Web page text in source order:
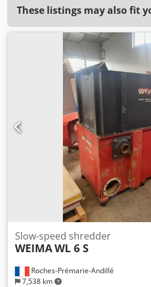
These listings may also fit
Roches-Prémarie-Andillé
7,538 km
Slow-speed shredder
WEIMAWL 6 S